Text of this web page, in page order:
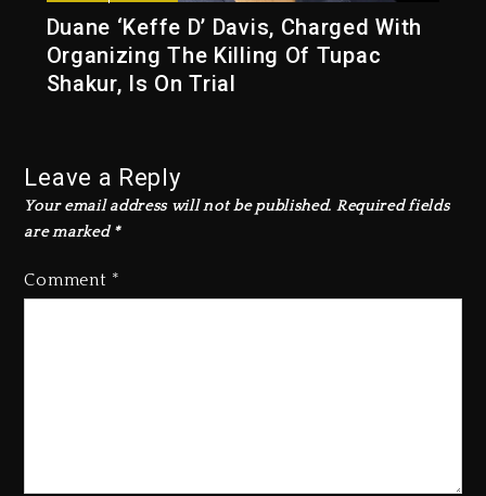
Duane ‘Keffe D’ Davis, Charged With
Organizing The Killing Of Tupac
Shakur, Is On Trial
Leave a Reply
Your email address will not be published. Required fields
are marked *
Comment *